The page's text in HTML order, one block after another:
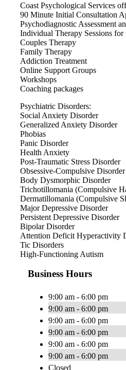
Coast Psychological Services
90 Minute Initial Consultation
Psychodiagnostic Assessment
Individual Therapy Sessions
Couples Therapy
Family Therapy
Addiction Treatment
Online Support Groups
Workshops
Coaching packages
Psychiatric Disorders:
Social Anxiety Disorder
Generalized Anxiety Disorder
Phobias
Panic Disorder
Health Anxiety
Post-Traumatic Stress Disorder
Obsessive-Compulsive Disorder
Body Dysmorphic Disorder
Trichotillomania (Compulsive
Dermatillomania (Compulsive
Major Depressive Disorder
Persistent Depressive Disorder
Bipolar Disorder
Attention Deficit Hyperactivity
Tic Disorders
High-Functioning Autism
Business Hours
9:00 am - 6:00 pm
9:00 am - 6:00 pm
9:00 am - 6:00 pm
9:00 am - 6:00 pm
9:00 am - 6:00 pm
9:00 am - 6:00 pm
Closed